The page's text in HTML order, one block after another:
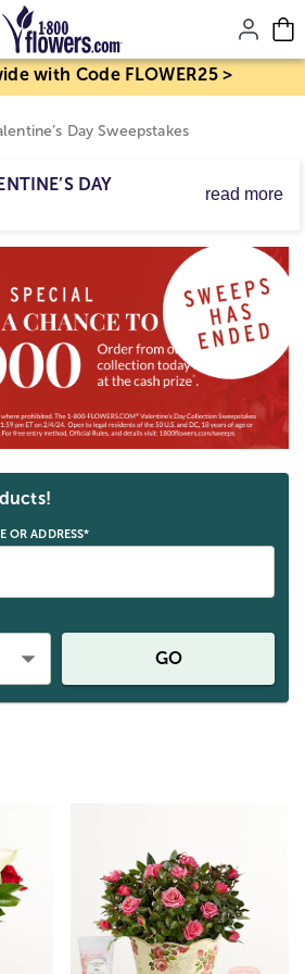
page content.
with Code FLOWER25 >
Day Sweepstakes
DAY
read more
perfect for Valentine's Day and
win a whopping $10,000! Not only
get a gift they are sure to love
be entered for a chance to win big
order early, and who knows? You
necessary. 18+ Ends 2/4/24.
sweeps
OR ADDRESS*
GO